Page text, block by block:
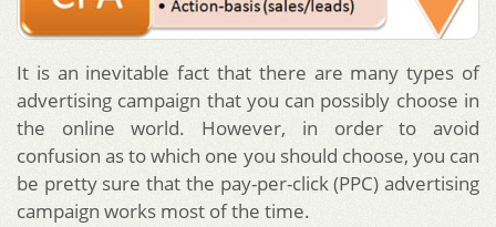
It is an inevitable fact that there are many types of
advertising campaign that you can possibly choose in
the online world. However, in order to avoid
confusion as to which one you should choose, you can
be pretty sure that the pay-per-click (PPC) advertising
campaign works most of the time.